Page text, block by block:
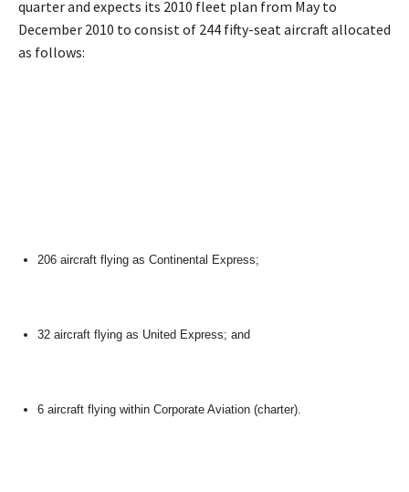
quarter and expects its 2010 fleet plan from May to
December 2010 to consist of 244 fifty-seat aircraft allocated
as follows:
206 aircraft flying as Continental Express;
32 aircraft flying as United Express; and
6 aircraft flying within Corporate Aviation (charter).